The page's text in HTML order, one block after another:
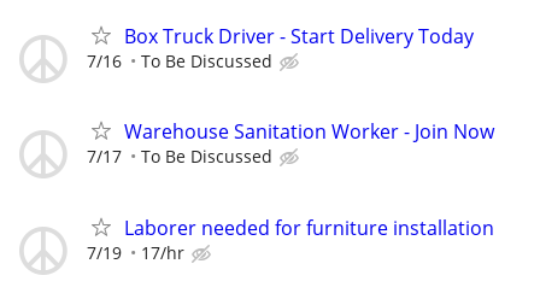
Box Truck Driver - Start Delivery Today
7/16 To Be Discussed
Warehouse Sanitation Worker - Join Now
7/17 To Be Discussed
Laborer needed for furniture installation
7/19 17/hr